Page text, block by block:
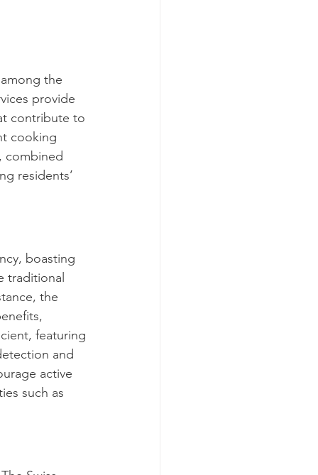
the
provide
contribute to
cooking
combined
residents’
boasting
traditional
the
featuring
and
active
such as